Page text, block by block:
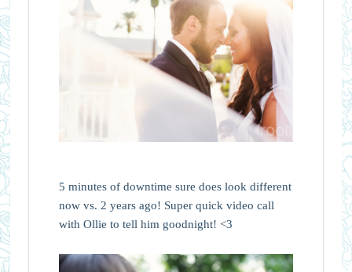
5 minutes of downtime sure does look different
now vs. 2 years ago! Super quick video call
with Ollie to tell him goodnight! <3